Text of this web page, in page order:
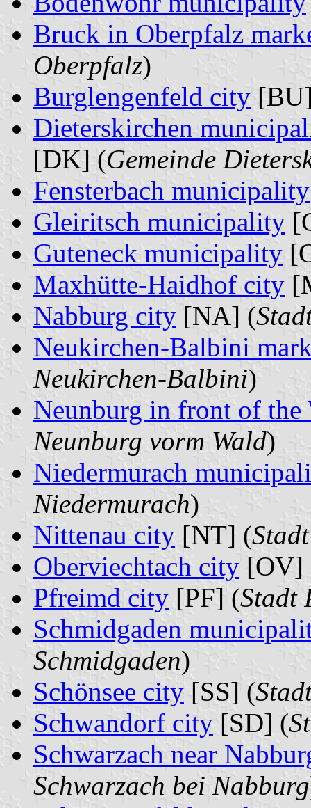
Bruck in Oberpfalz
Oberpfalz)
Burglengenfeld city
Dieterskirchen
[DK] (Gemeinde
Fensterbach municipality
Gleiritsch municipality
Guteneck municipality
Maxhütte-Haidhof city
Nabburg city [NA] (
Neukirchen-Balbini
Neukirchen-Balbini)
Neunburg in front of the
Neunburg vorm Wald)
Niedermurach
Niedermurach)
Nittenau city [NT] (
Oberviechtach city [OV]
Pfreimd city [PF] (Stadt
Schmidgaden
Schmidgaden)
Schönsee city [SS] (
Schwandorf city [SD] (
Schwarzach near
Schwarzach bei Nabburg